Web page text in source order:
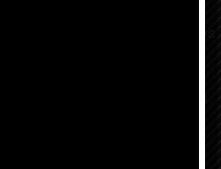
his heartfelt playing and
music. A native of Los
enabled him to record
over the world (Dianne
Rudy Sarzo, etc.).
upcoming sophomore
6/21).